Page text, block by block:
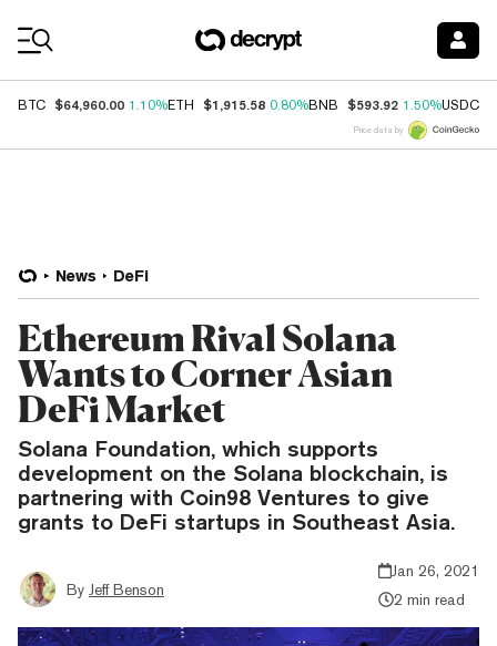
BTC $64,960.00 1.10%ETH $1,915.58 0.80%BNB $593.92 1.50%USDC
Price data by
News DeFi
Ethereum Rival Solana
Wants to Corner Asian
DeFi Market
Solana Foundation, which supports
development on the Solana blockchain, is
partnering with Coin98 Ventures to give
grants to DeFi startups in Southeast Asia.
By Jeff Benson
Jan 26, 2021
2 min read